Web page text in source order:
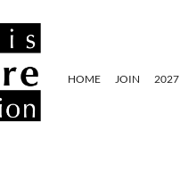
HOME JOIN 2027